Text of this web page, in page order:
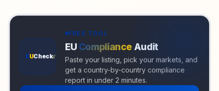
EUCheckr
FREE TOOL
EU Compliance Audit
Paste your listing, pick your markets, and
get a country-by-country compliance
report in under 2 minutes.